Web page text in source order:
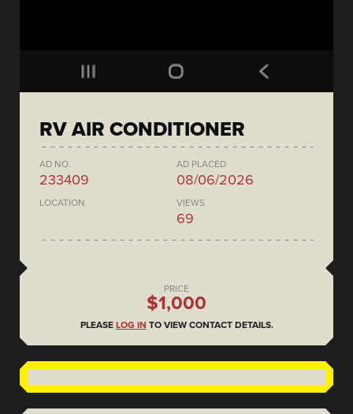
RV AIR CONDITIONER
AD NO.
233409
AD PLACED
08/06/2026
LOCATION VIEWS
69
PRICE
$1,000
PLEASE LOG IN TO VIEW CONTACT DETAILS.